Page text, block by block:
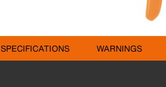
SPECIFICATIONS WARNINGS